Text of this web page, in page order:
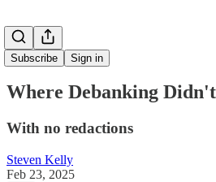
Subscribe Sign in
Where Debanking
With no redactions
Steven Kelly
Feb 23, 2025